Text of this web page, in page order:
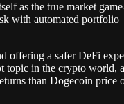
as the true market
with automated portfolio
offering a safer DeFi
topic in the crypto world,
than Dogecoin price